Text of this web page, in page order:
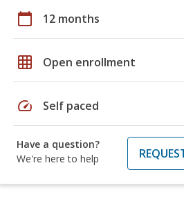
calendar_today 12 months
grid_on Open enrollment
speed Self paced
Have a question?
We're here to help